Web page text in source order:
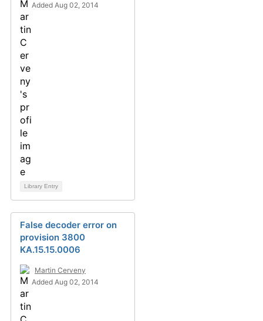
Added Aug 02, 2014
Library Entry
False decoder error on
provision 3800
KA.15.15.0006
Martin Cerveny
Added Aug 02, 2014